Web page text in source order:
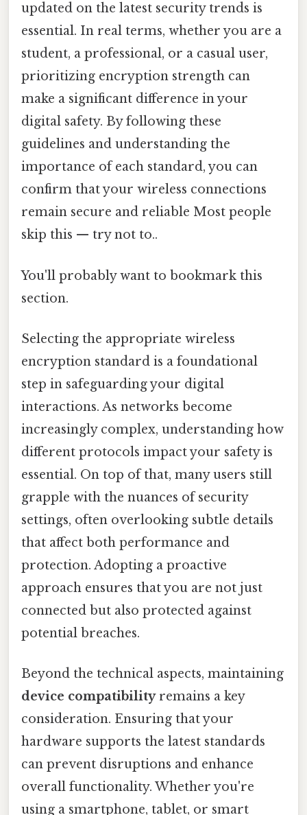
updated on the latest security trends is
essential. In real terms, whether you are a
student, a professional, or a casual user,
prioritizing encryption strength can
make a significant difference in your
digital safety. By following these
guidelines and understanding the
importance of each standard, you can
confirm that your wireless connections
remain secure and reliable Most people
skip this — try not to..
You'll probably want to bookmark this
section.
Selecting the appropriate wireless
encryption standard is a foundational
step in safeguarding your digital
interactions. As networks become
increasingly complex, understanding how
different protocols impact your safety is
essential. On top of that, many users still
grapple with the nuances of security
settings, often overlooking subtle details
that affect both performance and
protection. Adopting a proactive
approach ensures that you are not just
connected but also protected against
potential breaches.
Beyond the technical aspects, maintaining
device compatibilityremains a key
consideration. Ensuring that your
hardware supports the latest standards
can prevent disruptions and enhance
overall functionality. Whether you're
using a smartphone, tablet, or smart